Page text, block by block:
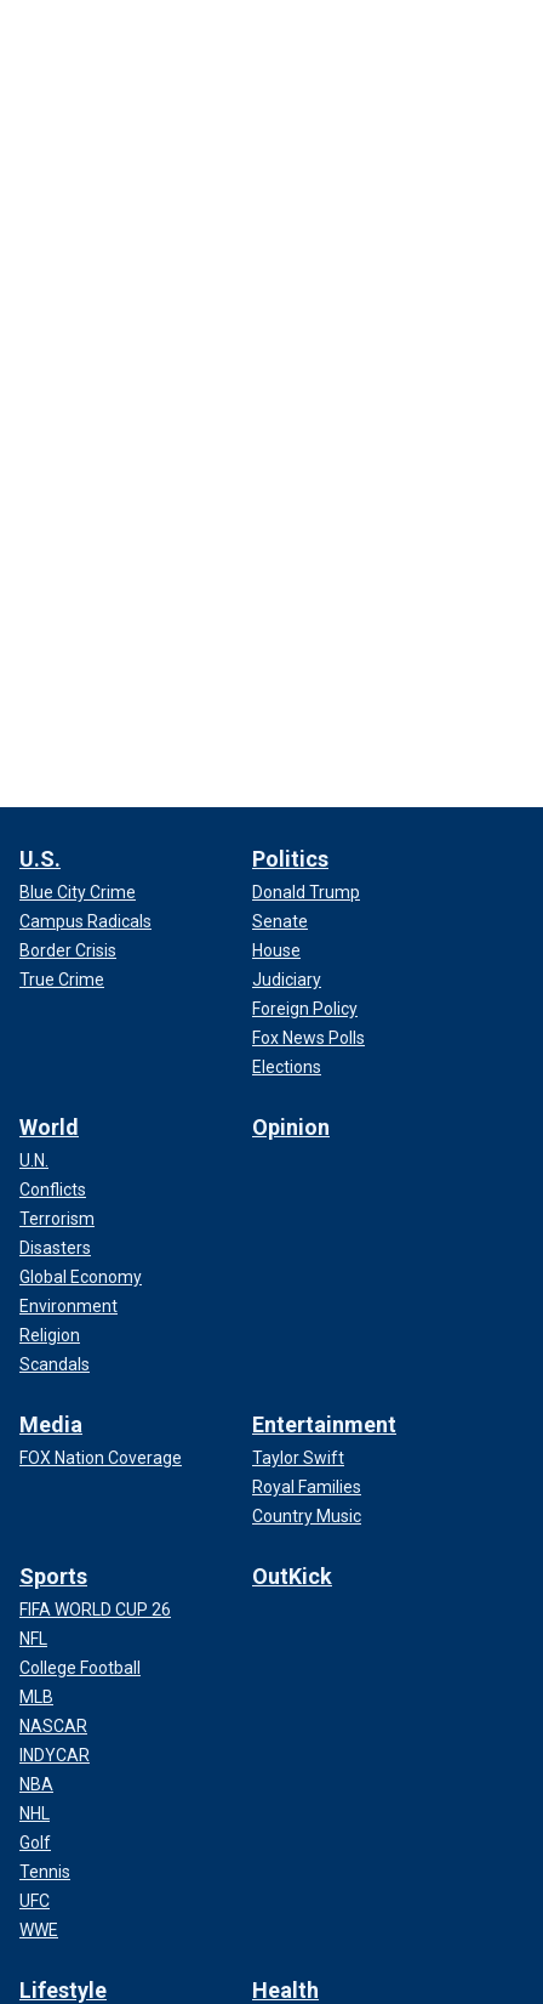
U.S.
Blue City Crime
Campus Radicals
Border Crisis
True Crime
Politics
Donald Trump
Senate
House
Judiciary
Foreign Policy
Fox News Polls
Elections
World
U.N.
Conflicts
Terrorism
Disasters
Global Economy
Environment
Religion
Scandals
Opinion
Media
FOX Nation Coverage
Entertainment
Taylor Swift
Royal Families
Country Music
Sports
FIFA WORLD CUP 26
NFL
College Football
MLB
NASCAR
INDYCAR
NBA
NHL
Golf
Tennis
UFC
WWE
OutKick
Lifestyle Health